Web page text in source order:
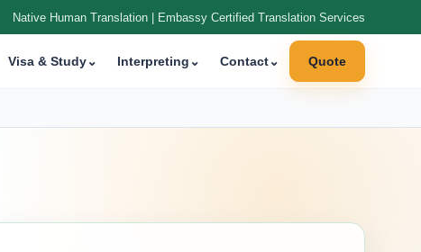
Native Human Translation | Embassy Certified Translation Services
Visa & Study⌄ Interpreting ⌄ Contact⌄ Quote